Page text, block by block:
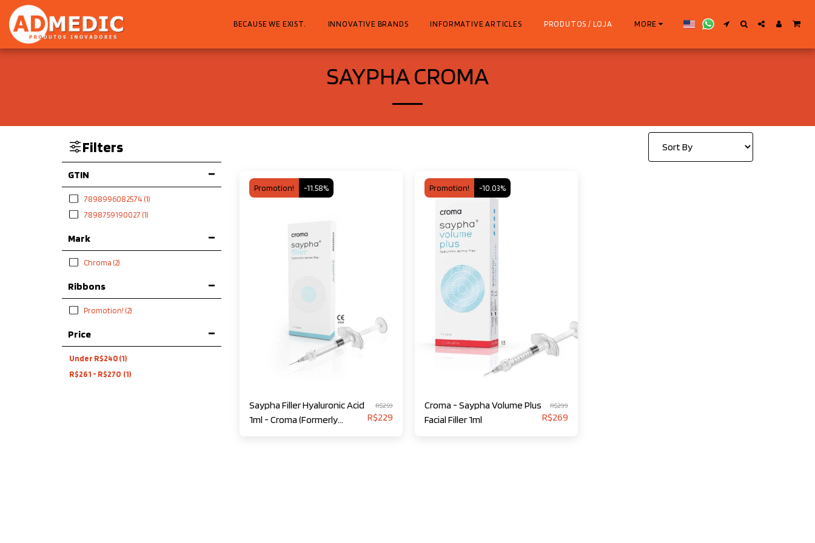
BECAUSE WE EXIST. INNOVATIVE BRANDS INFORMATIVE ARTICLES PRODUTOS / LOJA MORE
SAYPHA CROMA
Filters
Price
Under R$240(1)
R$261 - R$270 (1)
GTIN
7898996082574(1)
7898759190027(1)
Mark
Chroma(2)
Ribbons
Promotion!(2)
Promotion! -11.58%
Saypha Filler Hyaluronic Acid
1ml - Croma (Formerly
R$259
R$229
Promotion! -10.03%
Croma - Saypha Volume Plus
Facial Filler 1ml
R$299
R$269